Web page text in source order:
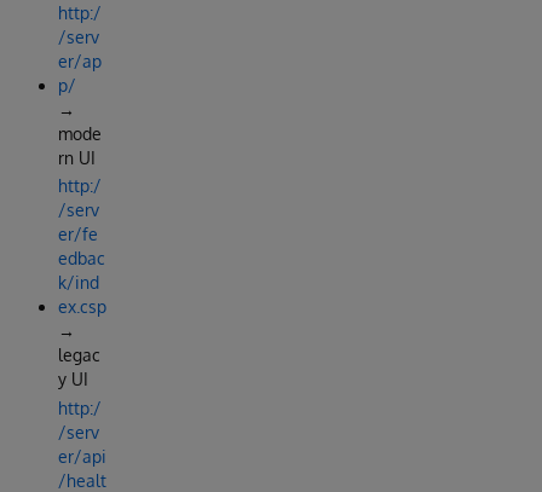
http:/
/serv
er/ap
p/
→
mode
rn UI
http:/
/serv
er/fe
edbac
k/ind
ex.csp
→
legac
y UI
http:/
/serv
er/api
/healt